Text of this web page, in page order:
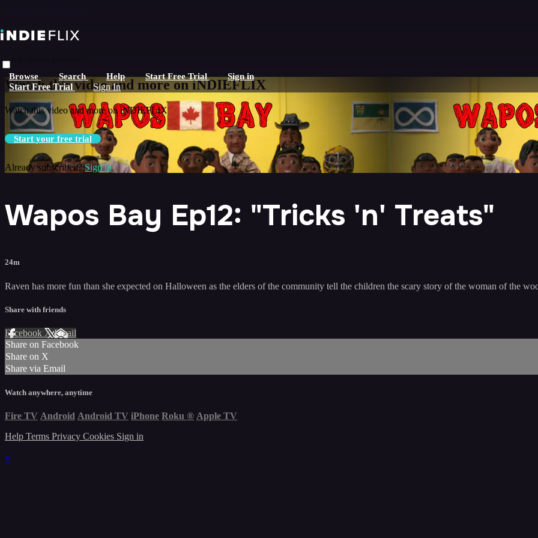
Browse Search Help Start Free Trial Sign in
Start Free Trial Sign In
Live stream preview
Watch this video and more on iNDIEFLIX
Watch this video and more on iNDIEFLIX
Start your free trial
Already subscribed?Sign in
Wapos Bay Ep12: "Tricks 'n' Treats"
24m
Raven has more fun than she expected on Halloween as the elders of the community tell the children the scary story of the woman of the
Share with friends
Facebook XEmail
Share on Facebook
Share on X
Share via Email
Watch anywhere, anytime
Fire TV Android Android TV iPhone Roku ® Apple TV
Help Terms Privacy Cookies Sign in
×